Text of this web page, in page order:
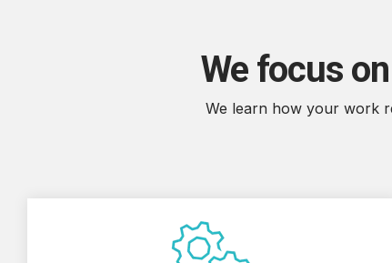
We focus
We learn how your work